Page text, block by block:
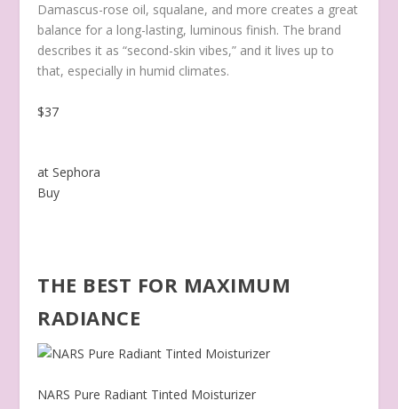
Damascus-rose oil, squalane, and more creates a great
balance for a long-lasting, luminous finish. The brand
describes it as “second-skin vibes,” and it lives up to
that, especially in humid climates.
$37
at Sephora
Buy
THE BEST FOR MAXIMUM
RADIANCE
NARS Pure Radiant Tinted Moisturizer